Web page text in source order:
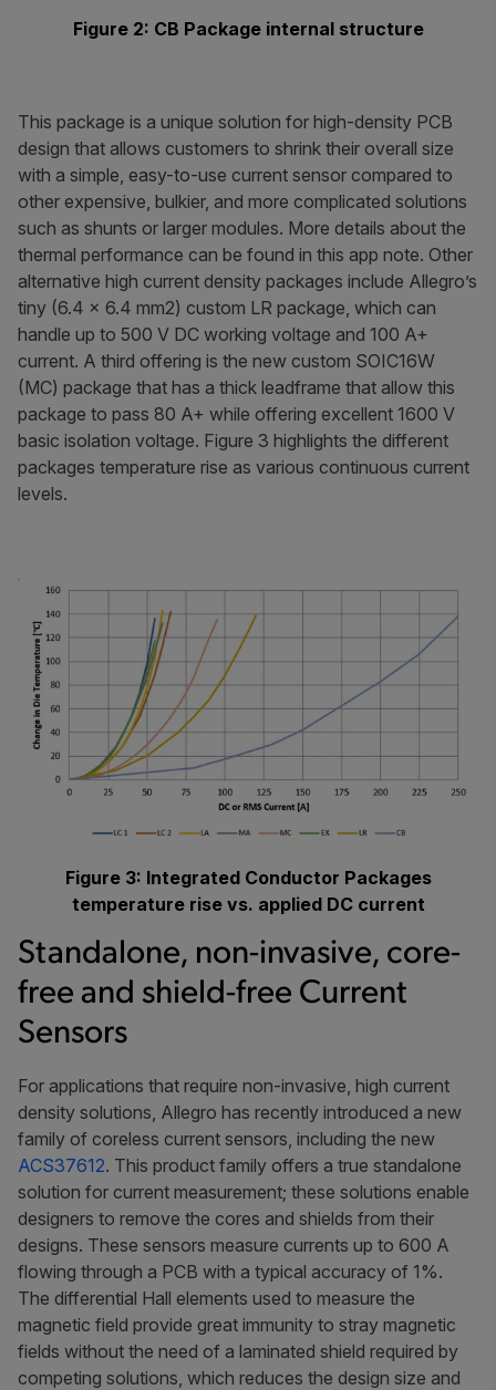
Figure 2: CB Package internal structure
This package is a unique solution for high-density PCB
design that allows customers to shrink their overall size
with a simple, easy-to-use current sensor compared to
other expensive, bulkier, and more complicated solutions
such as shunts or larger modules. More details about the
thermal performance can be found in this app note. Other
alternative high current density packages include Allegro’s
tiny (6.4 × 6.4 mm2) custom LR package, which can
handle up to 500 V DC working voltage and 100 A+
current. A third offering is the new custom SOIC16W
(MC) package that has a thick leadframe that allow this
package to pass 80 A+ while offering excellent 1600 V
basic isolation voltage. Figure 3 highlights the different
packages temperature rise as various continuous current
levels.
Figure 3: Integrated Conductor Packages
temperature rise vs. applied DC current
Standalone, non-invasive, core-
free and shield-free Current
Sensors
For applications that require non-invasive, high current
density solutions, Allegro has recently introduced a new
family of coreless current sensors, including the new
ACS37612. This product family offers a true standalone
solution for current measurement; these solutions enable
designers to remove the cores and shields from their
designs. These sensors measure currents up to 600 A
flowing through a PCB with a typical accuracy of 1%.
The differential Hall elements used to measure the
magnetic field provide great immunity to stray magnetic
fields without the need of a laminated shield required by
competing solutions, which reduces the design size and